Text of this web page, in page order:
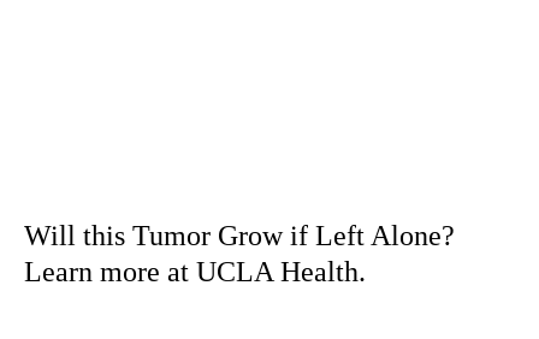
Will this Tumor Grow if Left Alone?
Learn more at UCLA Health.